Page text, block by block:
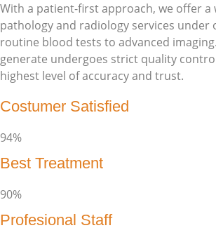
With a patient-first approach, we offer a
pathology and radiology services
routine blood tests to advanced
generate undergoes strict quality
highest level of accuracy and trust.
Costumer Satisfied
94%
Best Treatment
90%
Profesional Staff